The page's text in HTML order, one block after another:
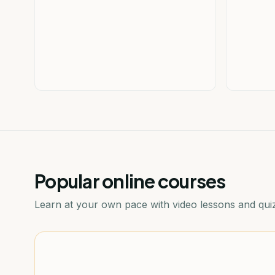
Popular online courses
Learn at your own pace with video lessons and